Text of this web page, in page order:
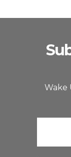
Wake